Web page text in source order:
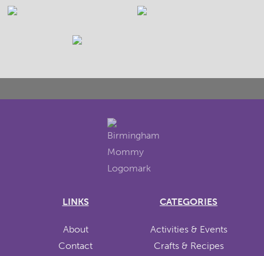
LINKS
About
Contact
CATEGORIES
Activities & Events
Crafts & Recipes